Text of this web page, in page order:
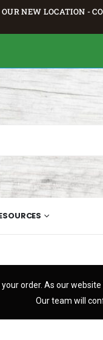
NEW LOCATION -
order. As our
Our team will